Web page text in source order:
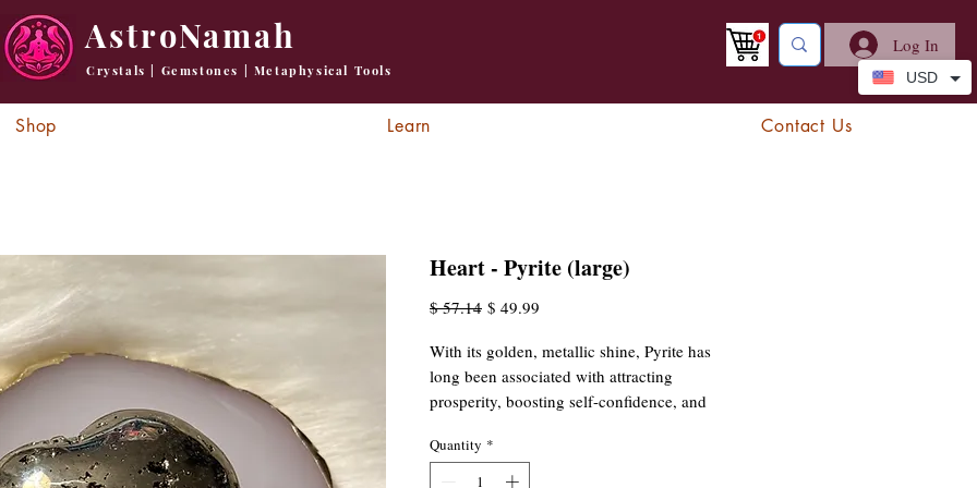
AstroNamah
Crystals | Gemstones | Metaphysical Tools
Log In
Heart - Pyrite (large)
$ 57.14Regular
$ 49.99
With its golden, metallic shine, Pyrite has
long been associated with attracting
prosperity, boosting self-confidence, and
in meditation, placed on a workspace for
inspiration, or carried as a talisman for
Quantity *
Shop Learn Contact Us
USD